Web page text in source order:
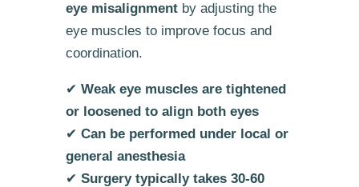
eye misalignmentby adjusting the
eye muscles to improve focus and
coordination.
✔ Weak eye muscles are tightened
or loosened to align both eyes
✔ Can be performed under local or
general anesthesia
✔ Surgery typically takes 30-60